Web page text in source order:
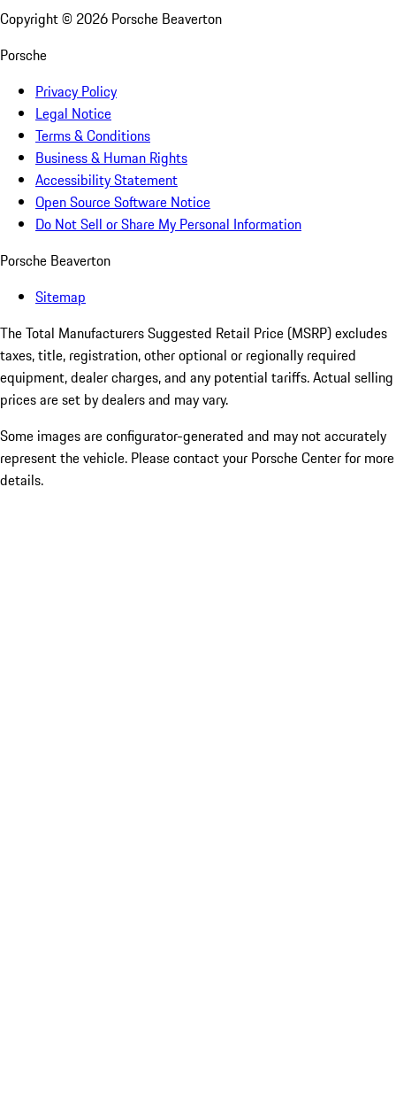
Copyright © 2026 Porsche Beaverton
Porsche
Privacy Policy
Legal Notice
Terms & Conditions
Business & Human Rights
Accessibility Statement
Open Source Software Notice
Do Not Sell or Share My Personal Information
Porsche Beaverton
Sitemap
The Total Manufacturers Suggested Retail Price (MSRP) excludes
taxes, title, registration, other optional or regionally required
equipment, dealer charges, and any potential tariffs. Actual selling
prices are set by dealers and may vary.
Some images are configurator-generated and may not accurately
represent the vehicle. Please contact your Porsche Center for more
details.